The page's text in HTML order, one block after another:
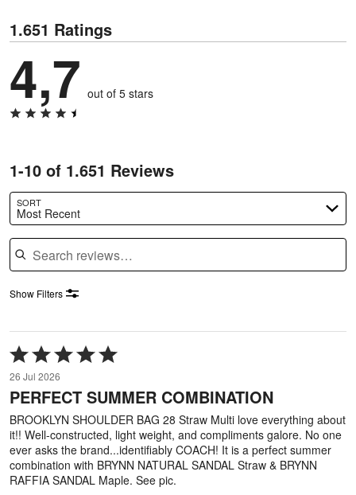
1.651 Ratings
4,7 out of 5 stars
1-10 of 1.651 Reviews
SORT
Most Recent
Search reviews
Show Filters
Rated
5
out
of
5
26 Jul 2026
PERFECT SUMMER COMBINATION
BROOKLYN SHOULDER BAG 28 Straw Multi love everything about
it!! Well-constructed, light weight, and compliments galore. No one
ever asks the brand...identifiably COACH! It is a perfect summer
combination with BRYNN NATURAL SANDAL Straw & BRYNN
RAFFIA SANDAL Maple. See pic.